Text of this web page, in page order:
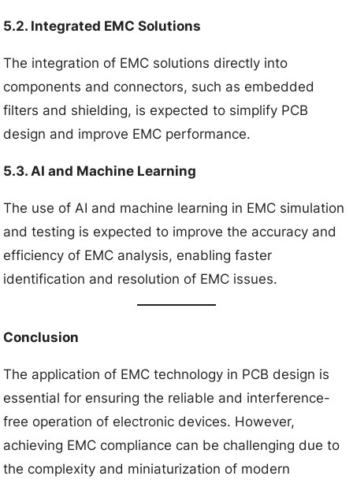
5.2. Integrated EMC Solutions
The integration of EMC solutions directly into
components and connectors, such as embedded
filters and shielding, is expected to simplify PCB
design and improve EMC performance.
5.3. AI and Machine Learning
The use of AI and machine learning in EMC simulation
and testing is expected to improve the accuracy and
efficiency of EMC analysis, enabling faster
identification and resolution of EMC issues.
Conclusion
The application of EMC technology in PCB design is
essential for ensuring the reliable and interference-
free operation of electronic devices. However,
achieving EMC compliance can be challenging due to
the complexity and miniaturization of modern